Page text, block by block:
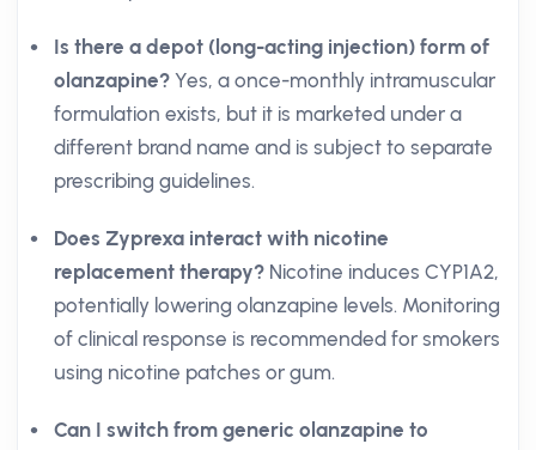
Is there a depot (long-acting injection) form of
olanzapine? Yes, a once-monthly intramuscular
formulation exists, but it is marketed under a
different brand name and is subject to separate
prescribing guidelines.
Does Zyprexa interact with nicotine
replacement therapy? Nicotine induces CYP1A2,
potentially lowering olanzapine levels. Monitoring
of clinical response is recommended for smokers
using nicotine patches or gum.
Can I switch from generic olanzapine to